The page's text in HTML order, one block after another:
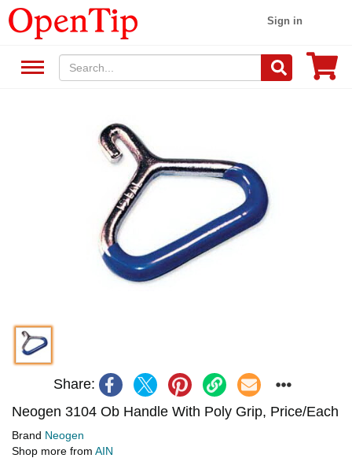
Sign in
Share:
Neogen 3104 Ob Handle With Poly Grip, Price/Each
Brand Neogen
Shop more from AIN